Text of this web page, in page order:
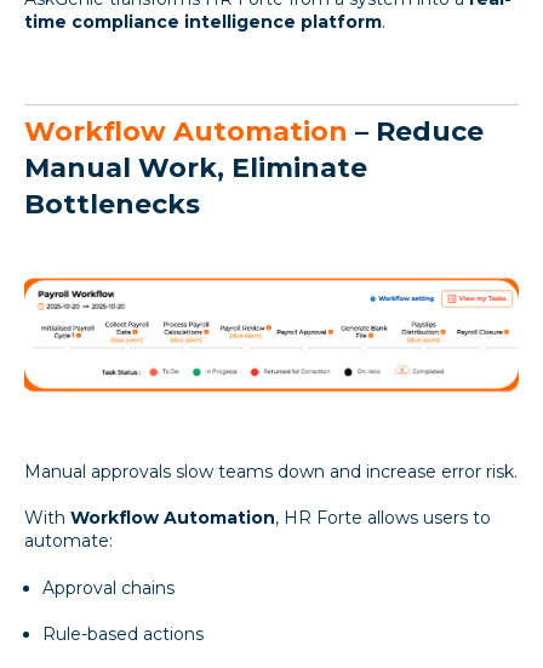
time compliance intelligence platform.
Workflow Automation – Reduce
Manual Work, Eliminate
Bottlenecks
Manual approvals slow teams down and increase error risk.
With Workflow Automation, HR Forte allows users to
automate:
Approval chains
Rule-based actions